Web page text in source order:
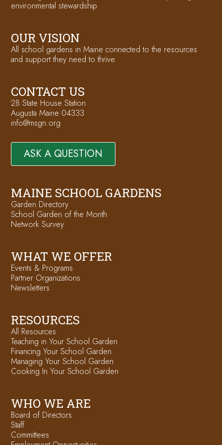
environmental stewardship.
OUR VISION
All school gardens in Maine connected to the resources
and support they need to thrive.
CONTACT US
28 State House Station
Augusta Maine 04333
info@msgn.org
ASK A QUESTION
MAINE SCHOOL GARDENS
Garden Directory
School Garden of the Month
Network Survey
WHAT WE OFFER
Events & Programs
Partner Organizations
Newsletters
RESOURCES
All Resources
Teaching in Your School Garden
Financing Your School Garden
Managing Your School Garden
Cooking In Your School Garden
WHO WE ARE
Board of Directors
Staff
Committees